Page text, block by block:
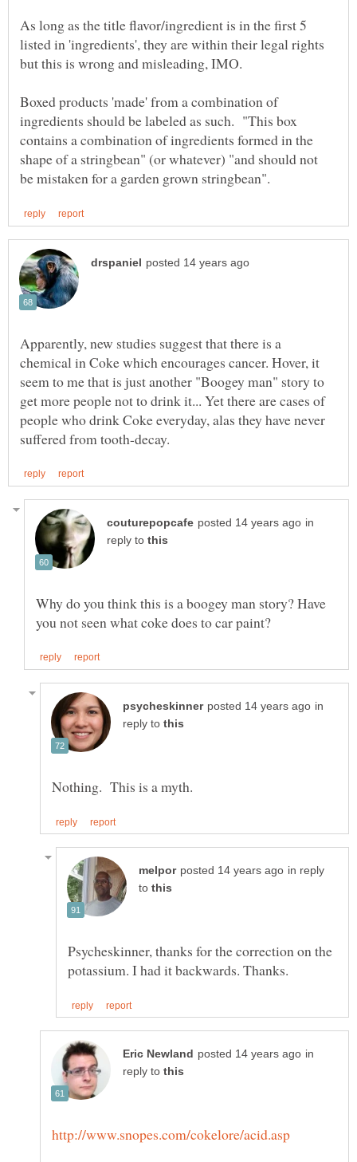
As long as the title flavor/ingredient is in the first 5
listed in 'ingredients', they are within their legal rights
Boxed products 'made' from a combination of
ingredients should be labeled as such. "This box
contains a combination of ingredients formed in the
shape of a stringbean" (or whatever) "and should not
Apparently, new studies suggest that there is a
chemical in Coke which encourages cancer. Hover, it
seem to me that is just another "Boogey man" story to
get more people not to drink it... Yet there are cases of
people who drink Coke everyday, alas they have never
in
reply to
Why do you think this is a boogey man story? Have
in
reply to
in reply
to
Psycheskinner, thanks for the correction on the
in
reply to